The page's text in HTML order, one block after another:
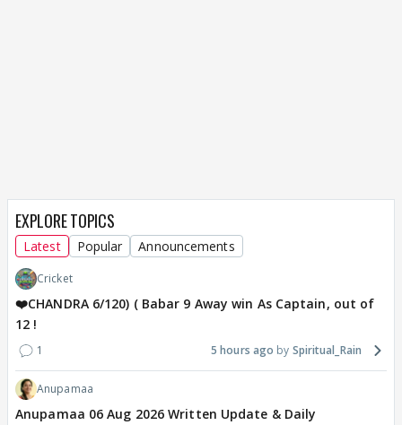
EXPLORE TOPICS
Latest Popular Announcements
Cricket
❤️CHANDRA 6/120) ( Babar 9 Away win As Captain, out of
12 !
1 5 hours ago Spiritual_Rain
Anupamaa
Anupamaa 06 Aug 2026 Written Update & Daily